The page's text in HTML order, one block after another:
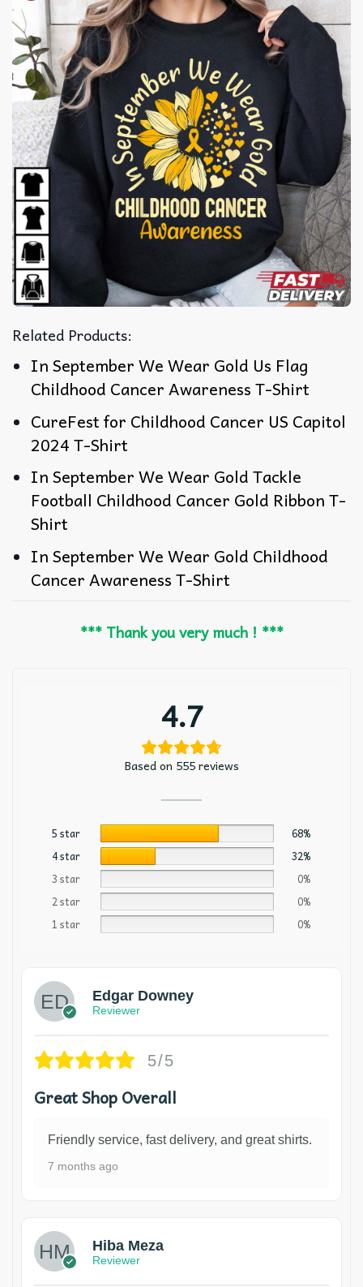
Related Products:
In September We Wear Gold Us Flag
Childhood Cancer Awareness T-Shirt
CureFest for Childhood Cancer US Capitol
2024 T-Shirt
In September We Wear Gold Tackle
Football Childhood Cancer Gold Ribbon T-
Shirt
In September We Wear Gold Childhood
Cancer Awareness T-Shirt
*** Thank you very much ! ***
4.7
Based on 555 reviews
5 star
68%
4 star
32%
3 star
0%
2 star
0%
1 star
0%
Edgar Downey
Reviewer
5/5
Great Shop Overall
Friendly service, fast delivery, and great shirts.
7 months ago
Hiba Meza
Reviewer